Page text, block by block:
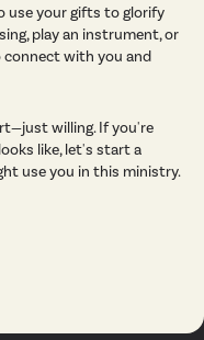
use your gifts to glorify
play an instrument, or
connect with you and
willing. If you're
like, let's start a
use you in this ministry.